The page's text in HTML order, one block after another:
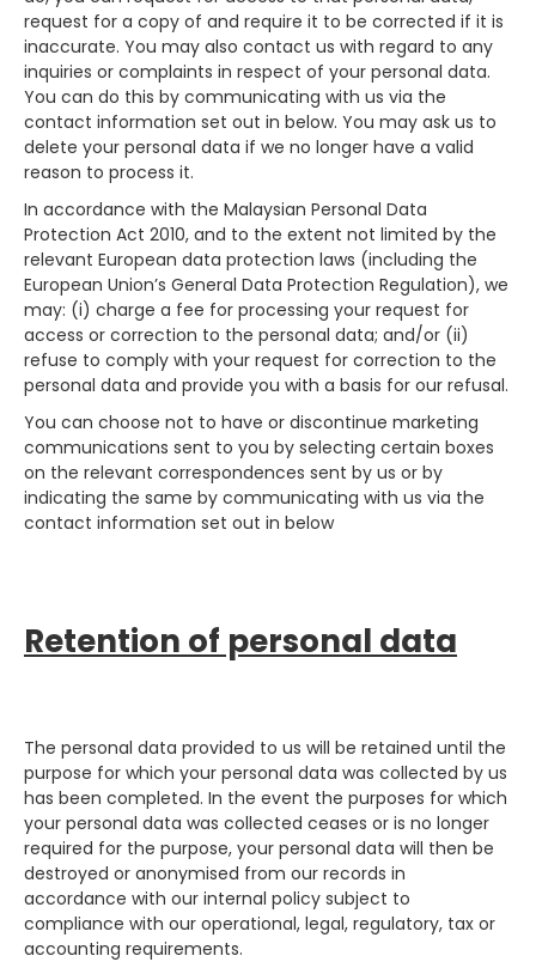
request for a copy of and require it to be corrected if it is
inaccurate. You may also contact us with regard to any
inquiries or complaints in respect of your personal data.
You can do this by communicating with us via the
contact information set out in below. You may ask us to
delete your personal data if we no longer have a valid
reason to process it.
In accordance with the Malaysian Personal Data
Protection Act 2010, and to the extent not limited by the
relevant European data protection laws (including the
European Union’s General Data Protection Regulation), we
may: (i) charge a fee for processing your request for
access or correction to the personal data; and/or (ii)
refuse to comply with your request for correction to the
personal data and provide you with a basis for our refusal.
You can choose not to have or discontinue marketing
communications sent to you by selecting certain boxes
on the relevant correspondences sent by us or by
indicating the same by communicating with us via the
contact information set out in below
Retention of personal data
The personal data provided to us will be retained until the
purpose for which your personal data was collected by us
has been completed. In the event the purposes for which
your personal data was collected ceases or is no longer
required for the purpose, your personal data will then be
destroyed or anonymised from our records in
accordance with our internal policy subject to
compliance with our operational, legal, regulatory, tax or
accounting requirements.